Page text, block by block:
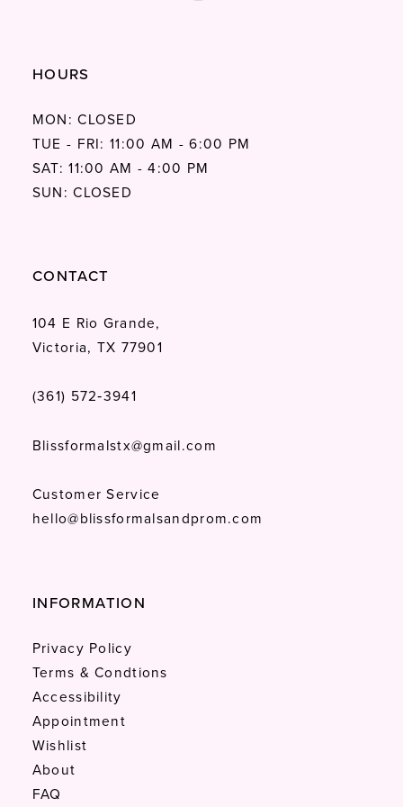
HOURS
MON: CLOSED
TUE - FRI: 11:00 AM - 6:00 PM
SAT: 11:00 AM - 4:00 PM
SUN: CLOSED
CONTACT
104 E Rio Grande,
Victoria, TX 77901
(361) 572‑3941
Blissformalstx@gmail.com
Customer Service
hello@blissformalsandprom.com
INFORMATION
Privacy Policy
Terms & Condtions
Accessibility
Appointment
Wishlist
About
FAQ